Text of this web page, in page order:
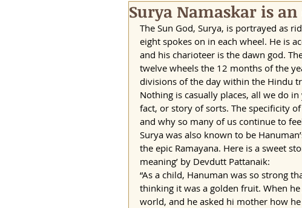
Yoga
Surya Namaskar is
The Sun God, Surya, is portrayed as
eight spokes on in each wheel. He is
and his charioteer is the dawn god.
twelve wheels the 12 months of the
divisions of the day within the Hindu
Nothing is casually places, all we do
fact, or story of sorts. The specificity
and why so many of us continue to
Surya was also known to be
the epic Ramayana. Here is a sweet
meaning’ by Devdutt Pattanaik:
“As a child, Hanuman was so strong
thinking it was a golden fruit. When
world, and he asked hi mother how